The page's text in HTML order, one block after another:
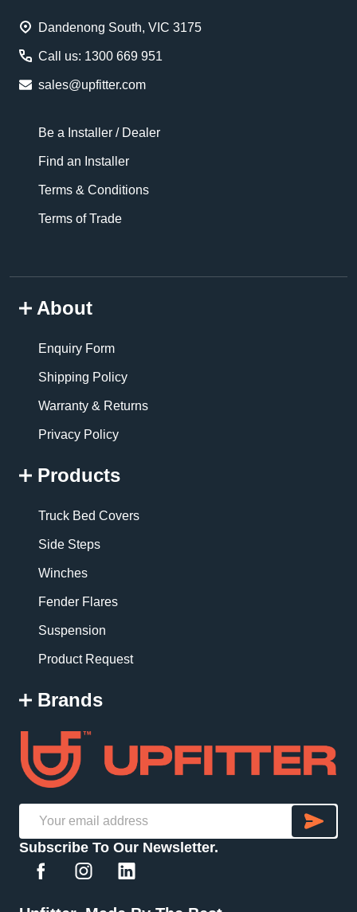
Dandenong South, VIC 3175
Call us: 1300 669 951
sales@upfitter.com
Be a Installer / Dealer
Find an Installer
Terms & Conditions
Terms of Trade
About
Enquiry Form
Shipping Policy
Warranty & Returns
Privacy Policy
Products
Truck Bed Covers
Side Steps
Winches
Fender Flares
Suspension
Product Request
Brands
Address
Subscribe To Our Newsletter.